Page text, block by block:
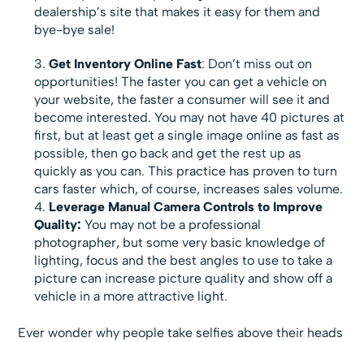
dealership’s site that makes it easy for them and
bye-bye sale!
Get Inventory Online Fast: Don’t miss out on
opportunities! The faster you can get a vehicle on
your website, the faster a consumer will see it and
become interested. You may not have 40 pictures at
first, but at least get a single image online as fast as
possible, then go back and get the rest up as
quickly as you can. This practice has proven to turn
cars faster which, of course, increases sales volume.
Leverage Manual Camera Controls to Improve
Quality: You may not be a professional
photographer, but some very basic knowledge of
lighting, focus and the best angles to use to take a
picture can increase picture quality and show off a
vehicle in a more attractive light.
Ever wonder why people take selfies above their heads